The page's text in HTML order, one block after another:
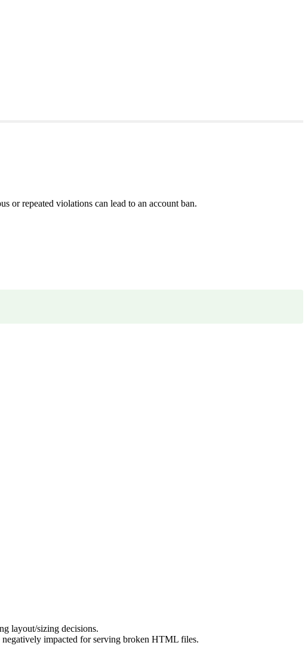
or repeated violations can lead to an account ban.
layout/sizing decisions.
impacted for serving broken HTML files.